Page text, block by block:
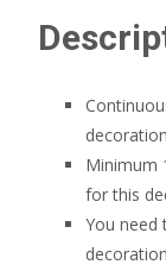
Minimum
for this
You need